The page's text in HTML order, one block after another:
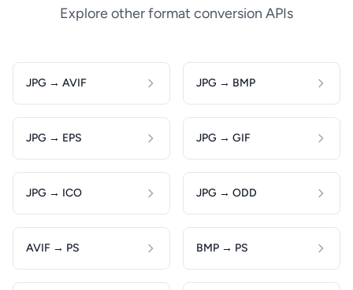
Explore other format conversion APIs
JPG → AVIF JPG → BMP
JPG → EPS JPG → GIF
JPG → ICO JPG → ODD
AVIF → PS BMP → PS